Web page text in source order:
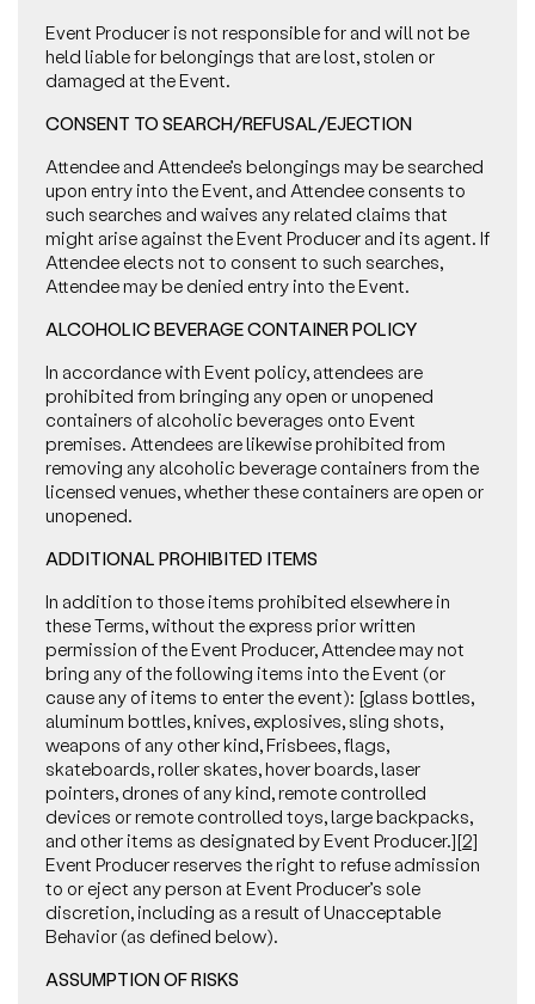
Event Producer is not responsible for and will not be
held liable for belongings that are lost, stolen or
damaged at the Event.
CONSENT TO SEARCH/REFUSAL/EJECTION
Attendee and Attendee’s belongings may be searched
upon entry into the Event, and Attendee consents to
such searches and waives any related claims that
might arise against the Event Producer and its agent. If
Attendee elects not to consent to such searches,
Attendee may be denied entry into the Event.
ALCOHOLIC BEVERAGE CONTAINER POLICY
In accordance with Event policy, attendees are
prohibited from bringing any open or unopened
containers of alcoholic beverages onto Event
premises. Attendees are likewise prohibited from
removing any alcoholic beverage containers from the
licensed venues, whether these containers are open or
unopened.
ADDITIONAL PROHIBITED ITEMS
In addition to those items prohibited elsewhere in
these Terms, without the express prior written
permission of the Event Producer, Attendee may not
bring any of the following items into the Event (or
cause any of items to enter the event): [glass bottles,
aluminum bottles, knives, explosives, sling shots,
weapons of any other kind, Frisbees, flags,
skateboards, roller skates, hover boards, laser
pointers, drones of any kind, remote controlled
devices or remote controlled toys, large backpacks,
and other items as designated by Event Producer.][2]
Event Producer reserves the right to refuse admission
to or eject any person at Event Producer’s sole
discretion, including as a result of Unacceptable
Behavior (as defined below).
ASSUMPTION OF RISKS